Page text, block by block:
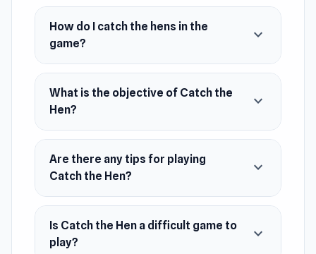
Boost production and grow your business.
Easy to play and satisfying to master,
experience the joy of farming with a playful
twist.
How do I catch the hens in the
game?
expand_more
What is the objective of Catch the
Hen?
expand_more
Are there any tips for playing
Catch the Hen?
expand_more
Is Catch the Hen a difficult game to
play?
expand_more